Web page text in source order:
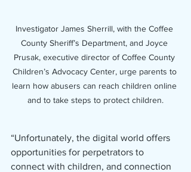
Investigator James Sherrill, with the Coffee
County Sheriff’s Department, and Joyce
Prusak, executive director of Coffee County
Children’s Advocacy Center, urge parents to
learn how abusers can reach children online
and to take steps to protect children.
“Unfortunately, the digital world offers
opportunities for perpetrators to
connect with children, and connection